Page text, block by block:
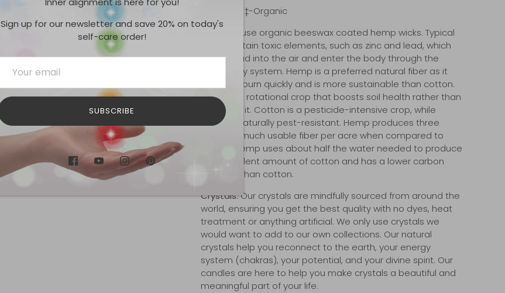
†-Natural, ‡-Organic
Wick:
We use organic beeswax coated hemp wicks. Typical
wicks contain toxic elements, such as zinc and lead, which
can spread into the air and enter the body through the
respiratory system. Hemp is a preferred natural fiber as it
does not burn quickly and is more sustainable than cotton.
Hemp is a rotational crop that boosts soil health rather than
depleting it. Cotton is a pesticide-intensive crop, while
hemp is naturally pest-resistant. Hemp produces three
times as much usable fiber per acre when compared to
cotton. Hemp uses about half the water needed to produce
an equivalent amount of cotton and has a lower carbon
footprint than cotton.
Crystals:Our crystals are mindfully sourced from around the
world, ensuring you get the best quality with no dyes, heat
treatment or anything artificial. We only use crystals we
would want to add to our own collections. Our natural
crystals help you reconnect to the earth, your energy
system (chakras), your potential, and your divine spirit. Our
candles are here to help you make crystals a beautiful and
meaningful part of your life.
Sign up for our newsletter and save 20% on today's
self-care order!
SUBSCRIBE